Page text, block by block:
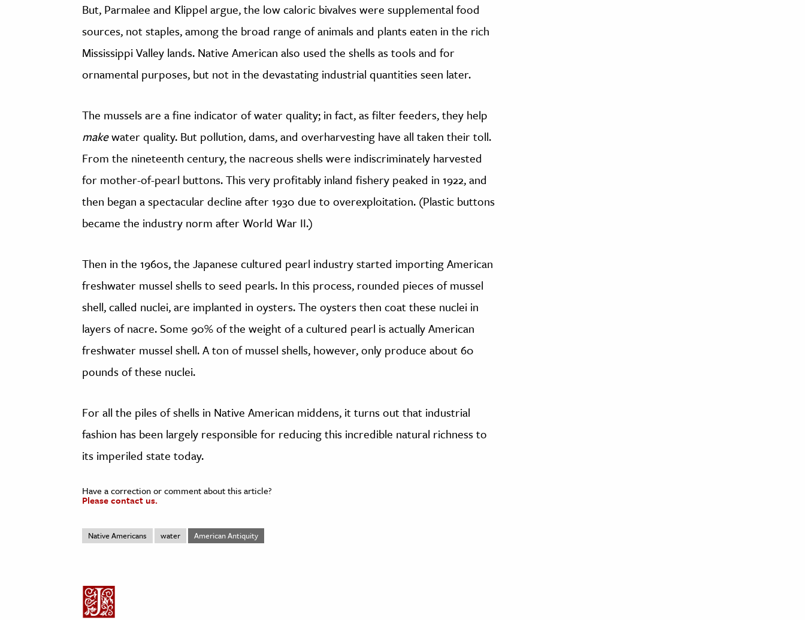
But, Parmalee and Klippel argue, the low caloric bivalves were supplemental food
sources, not staples, among the broad range of animals and plants eaten in the rich
Mississippi Valley lands. Native American also used the shells as tools and for
ornamental purposes, but not in the devastating industrial quantities seen later.
The mussels are a fine indicator of water quality; in fact, as filter feeders, they help
makewater quality. But pollution, dams, and overharvesting have all taken their toll.
From the nineteenth century, the nacreous shells were indiscriminately harvested
for mother-of-pearl buttons. This very profitably inland fishery peaked in 1922, and
then began a spectacular decline after 1930 due to overexploitation. (Plastic buttons
became the industry norm after World War II.)
Then in the 1960s, the Japanese cultured pearl industry started importing American
freshwater mussel shells to seed pearls. In this process, rounded pieces of mussel
shell, called nuclei, are implanted in oysters. The oysters then coat these nuclei in
layers of nacre. Some 90% of the weight of a cultured pearl is actually American
freshwater mussel shell. A ton of mussel shells, however, only produce about 60
pounds of these nuclei.
For all the piles of shells in Native American middens, it turns out that industrial
fashion has been largely responsible for reducing this incredible natural richness to
its imperiled state today.
Have a correction or comment about this article?
Please contact us.
Native Americans water American Antiquity